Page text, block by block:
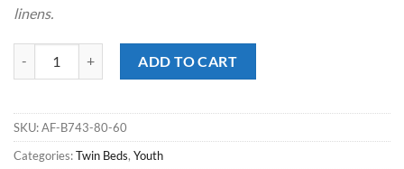
linens.
ADD TO CART
SKU:AF-B743-80-60
Categories:Twin Beds, Youth